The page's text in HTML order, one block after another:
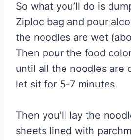
So what you’ll do is
Ziploc bag and pour
the noodles are wet
Then pour the food
until all the noodles are
let sit for 5-7 minutes.
Then you’ll lay the
sheets lined with